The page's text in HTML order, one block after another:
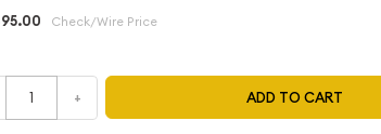
Check/Wire Price
+ ADD TO CART